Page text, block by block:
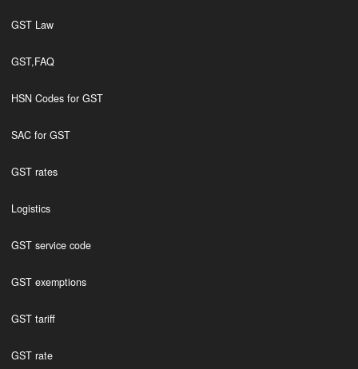
GST Law
GST,FAQ
HSN Codes for GST
SAC for GST
GST rates
Logistics
GST service code
GST exemptions
GST tariff
GST rate